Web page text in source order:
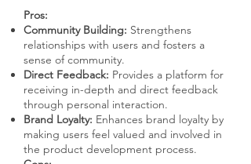
Pros:
Community Building: Strengthens
relationships with users and fosters a
sense of community.
Direct Feedback: Provides a platform for
receiving in-depth and direct feedback
through personal interaction.
Brand Loyalty: Enhances brand loyalty by
making users feel valued and involved in
the product development process.